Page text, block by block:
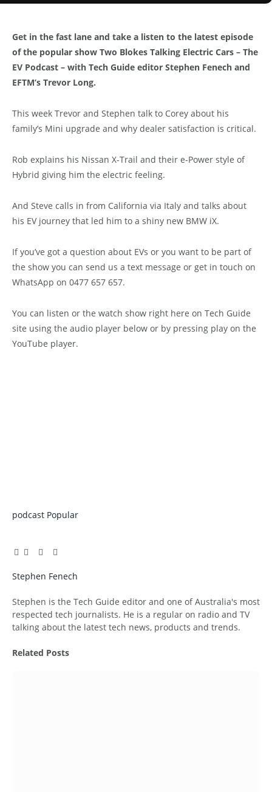
Get in the fast lane and take a listen to the latest episode
of the popular show Two Blokes Talking Electric Cars – The
EV Podcast – with Tech Guide editor Stephen Fenech and
EFTM’s Trevor Long.
This week Trevor and Stephen talk to Corey about his
family’s Mini upgrade and why dealer satisfaction is critical.
Rob explains his Nissan X-Trail and their e-Power style of
Hybrid giving him the electric feeling.
And Steve calls in from California via Italy and talks about
his EV journey that led him to a shiny new BMW iX.
If you’ve got a question about EVs or you want to be part of
the show you can send us a text message or get in touch on
WhatsApp on 0477 657 657.
You can listen or the watch show right here on Tech Guide
site using the audio player below or by pressing play on the
YouTube player.
podcast Popular
Facebook
TwitterPinterest
LinkedIn
Tumblr
Email
Stephen Fenech
Stephen is the Tech Guide editor and one of Australia's most
respected tech journalists. He is a regular on radio and TV
talking about the latest tech news, products and trends.
Related Posts